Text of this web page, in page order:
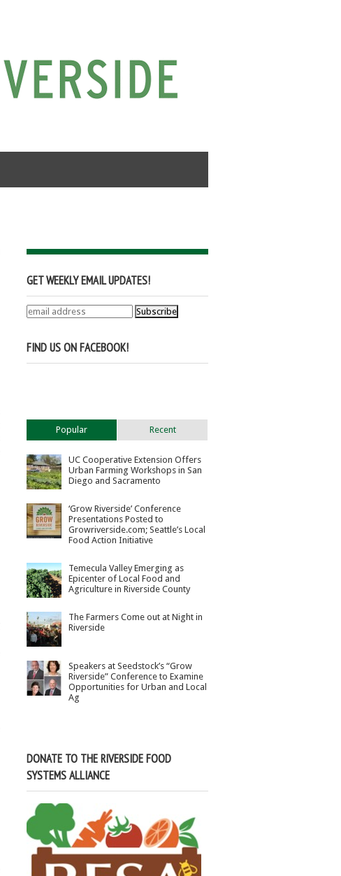
GET WEEKLY EMAIL UPDATES!
FIND US ON FACEBOOK!
Popular Recent
UC Cooperative Extension Offers
Urban Farming Workshops in San
Diego and Sacramento
‘Grow Riverside’ Conference
Presentations Posted to
Growriverside.com; Seattle’s Local
Food Action Initiative
Temecula Valley Emerging as
Epicenter of Local Food and
Agriculture in Riverside County
The Farmers Come out at Night in
Riverside
Speakers at Seedstock’s “Grow
Riverside” Conference to Examine
Opportunities for Urban and Local
Ag
DONATE TO THE RIVERSIDE FOOD
SYSTEMS ALLIANCE